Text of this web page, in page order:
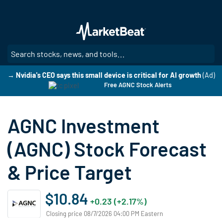
main
content
→ Nvidia's CEO says this small device is critical for AI growth (Ad)
Free AGNC Stock Alerts
AGNC Investment
(AGNC) Stock Forecast
& Price Target
$10.84 +0.23 (+2.17%)
Closing price 08/7/2026 04:00 PM Eastern